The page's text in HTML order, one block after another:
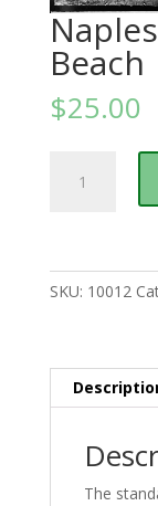
Beach
$25.00
Fishing
quantity
SKU: 10012
The